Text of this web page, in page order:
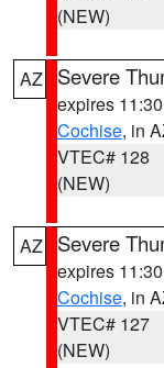
(NEW)
AZ Severe
expires
Cochise, in
VTEC# 128
(NEW)
AZ Severe
expires
Cochise, in
VTEC# 127
(NEW)